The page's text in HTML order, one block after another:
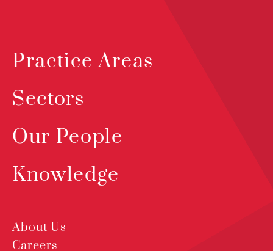
Practice Areas
Sectors
Our People
Knowledge
About Us
Careers